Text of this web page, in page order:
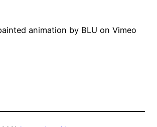
animation by BLU on Vimeo